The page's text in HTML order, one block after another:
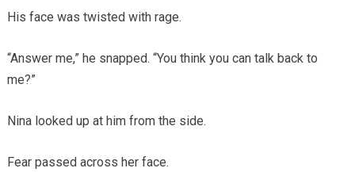
His face was twisted with rage.
“Answer me,” he snapped. “You think you can talk back to
me?”
Nina looked up at him from the side.
Fear passed across her face.